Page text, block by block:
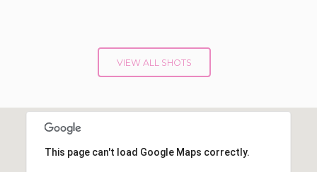
VIEW ALL SHOTS
This page can't load Google Maps correctly.